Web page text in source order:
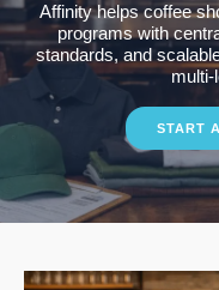
Affinity helps coffee
programs with
standards, and
multi-
START